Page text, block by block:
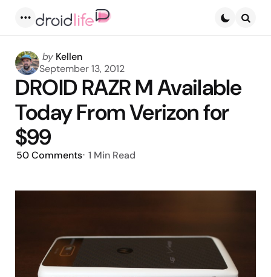
Posted
by
by Kellen
September 13, 2012
DROID RAZR M Available
Today From Verizon for
$99
50Comments 1 Min Read